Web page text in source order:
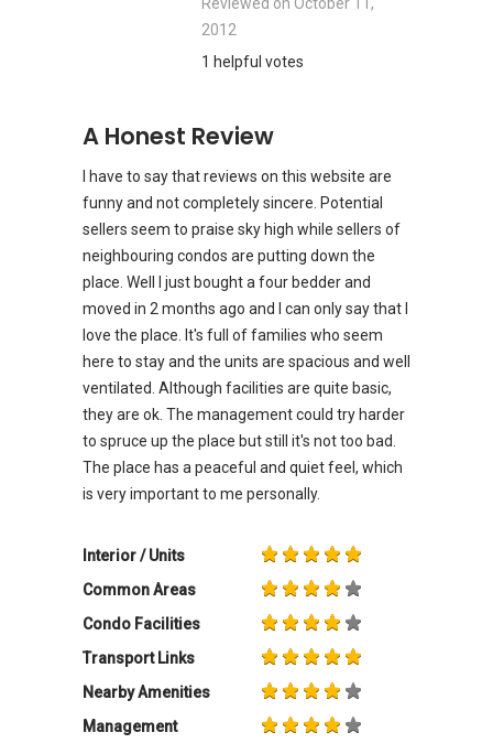
2012
1 helpful votes
A Honest Review
I have to say that reviews on this website are
funny and not completely sincere. Potential
sellers seem to praise sky high while sellers of
neighbouring condos are putting down the
place. Well I just bought a four bedder and
moved in 2 months ago and I can only say that I
love the place. It's full of families who seem
here to stay and the units are spacious and well
ventilated. Although facilities are quite basic,
they are ok. The management could try harder
to spruce up the place but still it's not too bad.
The place has a peaceful and quiet feel, which
is very important to me personally.
Interior / Units
Common Areas
Condo Facilities
Transport Links
Nearby Amenities
Management